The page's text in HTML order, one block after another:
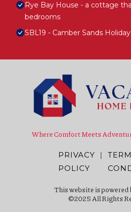
Rye Bay House - a cottage
bedrooms
SBL19 - Camber Sands
Where Comfort Meets
PRIVACY
POLICY
|
This website is powered
©2025 All Rights